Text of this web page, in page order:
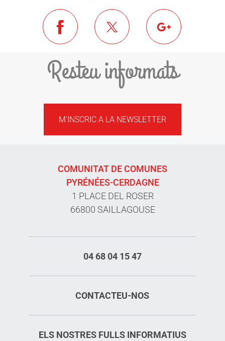
Resteu informats
M'INSCRIC A LA NEWSLETTER
COMUNITAT DE COMUNES
PYRÉNÉES-CERDAGNE
1 PLACE DEL ROSER
66800 SAILLAGOUSE
04 68 04 15 47
CONTACTEU-NOS
ELS NOSTRES FULLS INFORMATIUS